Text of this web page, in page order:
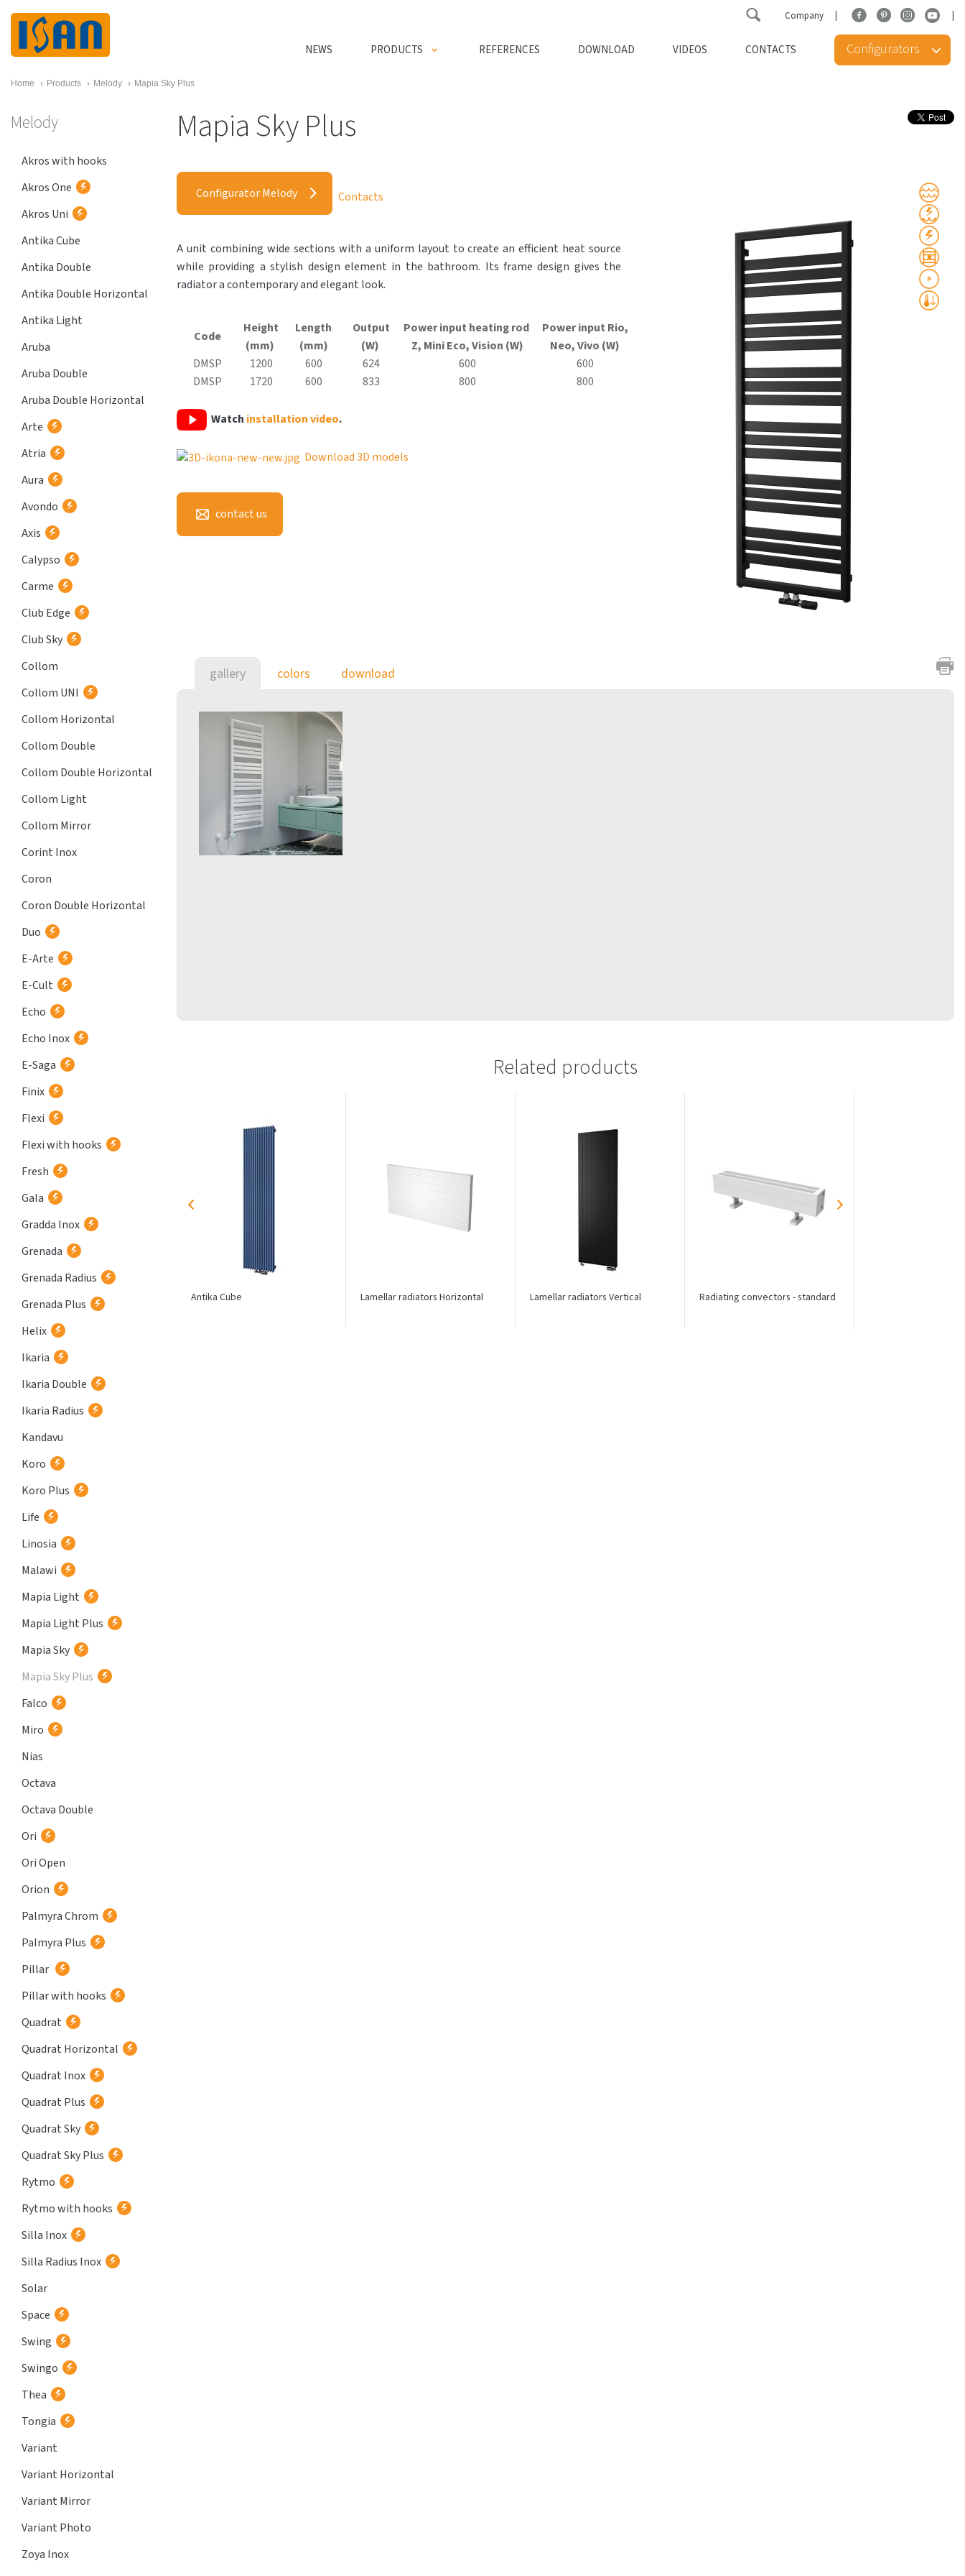
Company
NEWS PRODUCTS REFERENCES DOWNLOAD VIDEOS CONTACTS Configurators
Home › Products › Melody › Mapia Sky Plus
Melody
Akros with hooks
Akros One
Akros Uni
Antika Cube
Antika Double
Antika Double Horizontal
Antika Light
Aruba
Aruba Double
Aruba Double Horizontal
Arte
Atria
Aura
Avondo
Axis
Calypso
Carme
Club Edge
Club Sky
Collom
Collom UNI
Collom Horizontal
Collom Double
Collom Double Horizontal
Collom Light
Collom Mirror
Corint Inox
Coron
Coron Double Horizontal
Duo
E-Arte
E-Cult
Echo
Echo Inox
E-Saga
Finix
Flexi
Flexi with hooks
Fresh
Gala
Gradda Inox
Grenada
Grenada Radius
Grenada Plus
Helix
Ikaria
Ikaria Double
Ikaria Radius
Kandavu
Koro
Koro Plus
Life
Linosia
Malawi
Mapia Light
Mapia Light Plus
Mapia Sky
Mapia Sky Plus
Falco
Miro
Nias
Octava
Octava Double
Ori
Ori Open
Orion
Palmyra Chrom
Palmyra Plus
Pillar
Pillar with hooks
Quadrat
Quadrat Horizontal
Quadrat Inox
Quadrat Plus
Quadrat Sky
Quadrat Sky Plus
Rytmo
Rytmo with hooks
Silla Inox
Silla Radius Inox
Solar
Space
Swing
Swingo
Thea
Tongia
Variant
Variant Horizontal
Variant Mirror
Variant Photo
Zoya Inox
Mapia Sky Plus
Configurator Melody Contacts
A unit combining wide sections with a uniform layout to create an efficient heat source
while providing a stylish design element in the bathroom. Its frame design gives the
radiator a contemporary and elegant look.
Code
Height
(mm)
Length
(mm)
Output
(W)
Power input heating rod
Z, MiniEco, Vision (W)
Power input Rio,
Neo, Vivo (W)
DMSP
1200 600 624 600
600
DMSP
1720 600 833 800 800
Watch installation video.
Download 3D models
contact us
gallery colors download
Related products
Atria Antika Cube Lamellar radiators Horizontal Lamellar radiators Vertical Radiating convectors - standard